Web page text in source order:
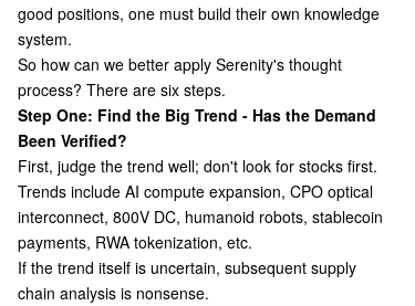
good positions, one must build their own knowledge
system.
So how can we better apply Serenity's thought
process? There are six steps.
Step One: Find the Big Trend - Has the Demand
Been Verified?
First, judge the trend well; don't look for stocks first.
Trends include AI compute expansion, CPO optical
interconnect, 800V DC, humanoid robots, stablecoin
payments, RWA tokenization, etc.
If the trend itself is uncertain, subsequent supply
chain analysis is nonsense.